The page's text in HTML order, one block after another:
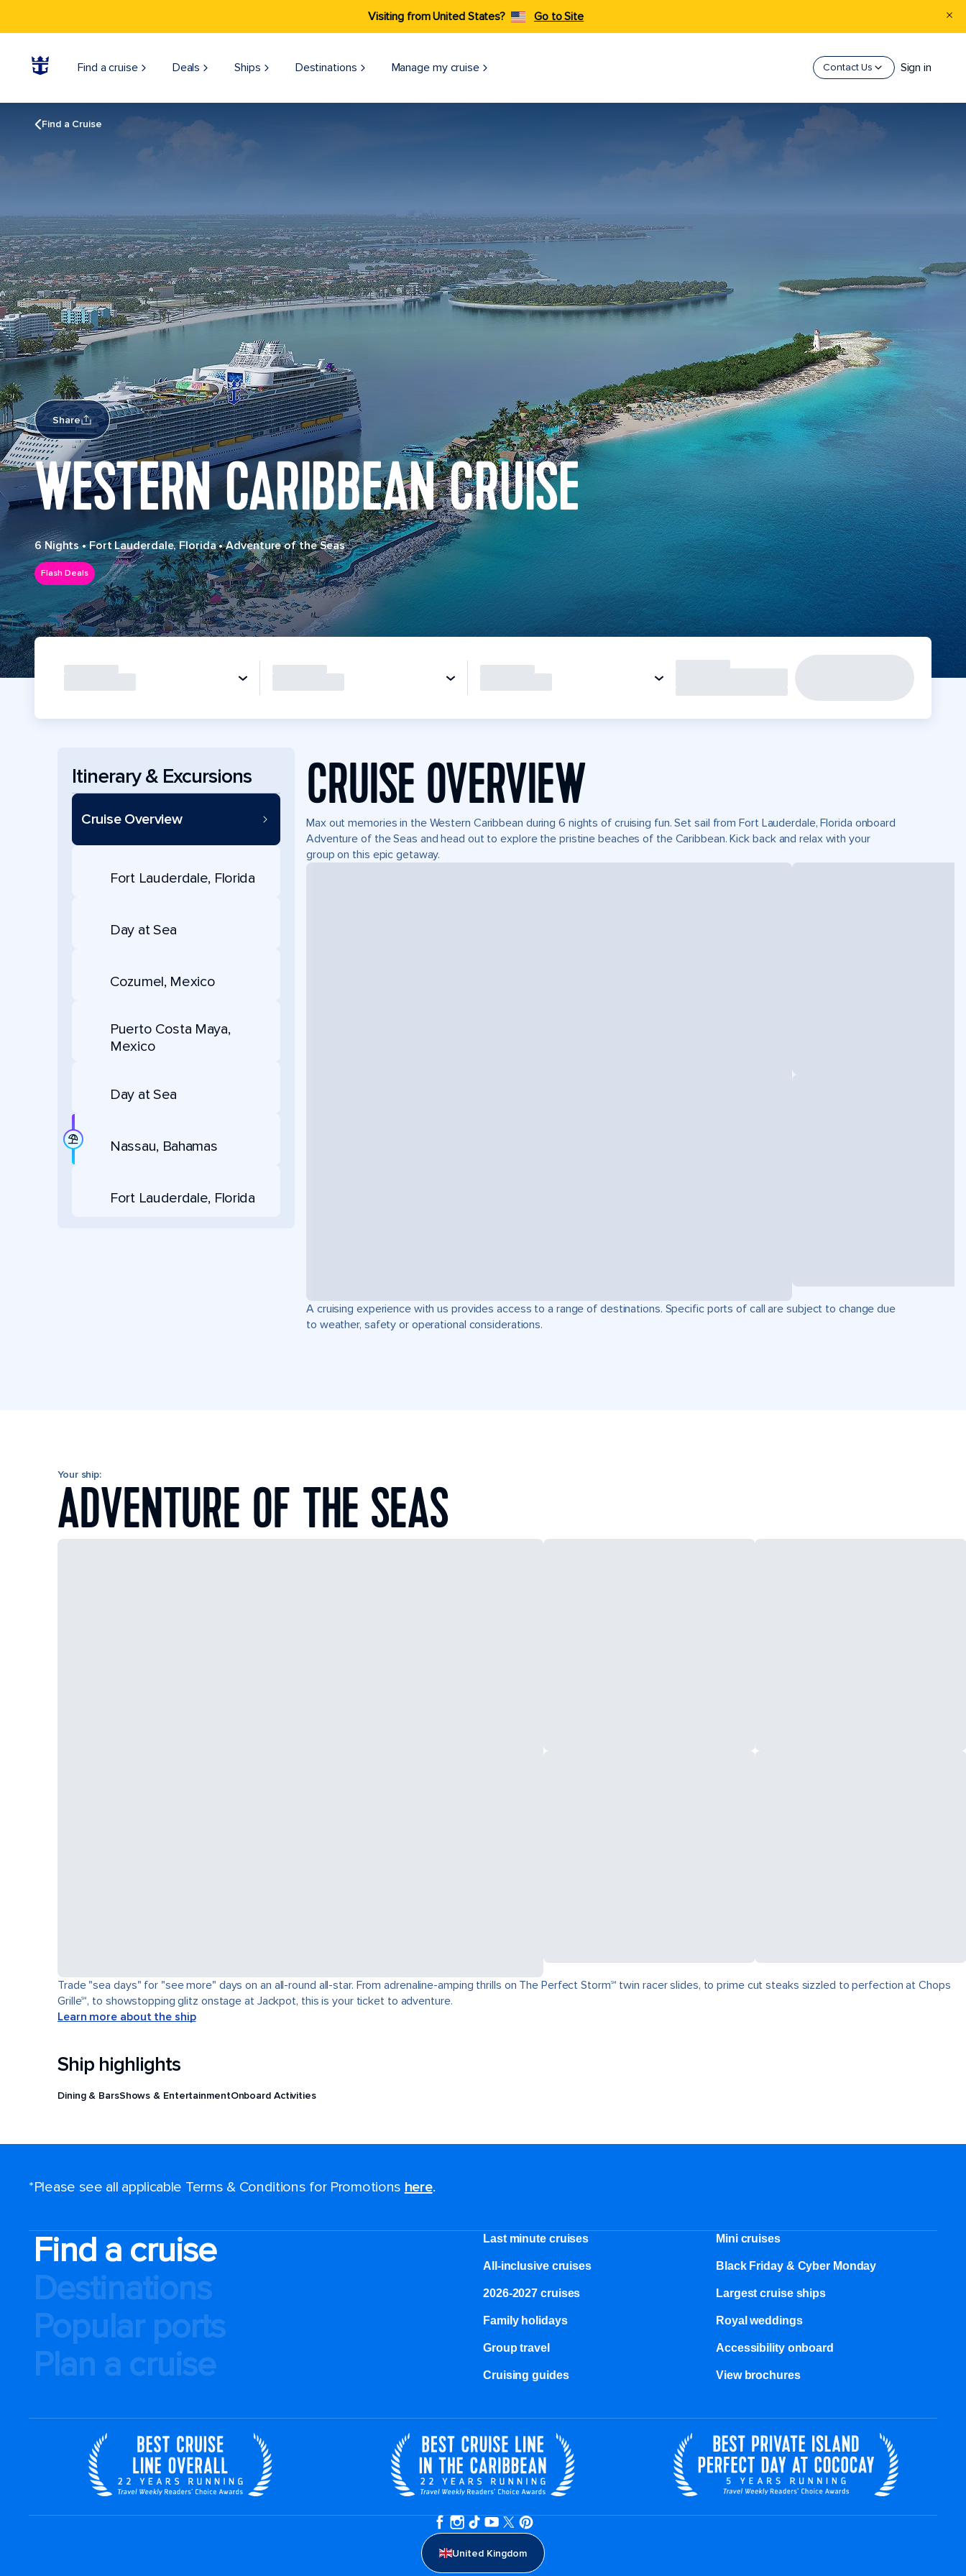
Visiting from United States? Go to Site
Find a cruise Deals Ships Destinations Manage my cruise Contact Us Sign in
Find a Cruise
Share
WESTERN CARIBBEAN CRUISE
6 Nights•Fort Lauderdale, Florida•Adventure of the Seas
Flash Deals
Itinerary & Excursions
Cruise Overview
Fort Lauderdale, Florida
Day at Sea
Cozumel, Mexico
Puerto Costa Maya,
Mexico
Day at Sea
Nassau, Bahamas
Fort Lauderdale, Florida
CRUISE OVERVIEW
Max out memories in the Western Caribbean during 6 nights of cruising fun. Set sail from Fort Lauderdale, Florida onboard
Adventure of the Seas and head out to explore the pristine beaches of the Caribbean. Kick back and relax with your
group on this epic getaway.
A cruising experience with us provides access to a range of destinations. Specific ports of call are subject to change due
to weather, safety or operational considerations.
Your ship:
ADVENTURE OF THE SEAS
Trade "sea days" for "see more" days on an all-round all-star. From adrenaline-amping thrills on The Perfect Storm℠ twin racer slides, to prime cut steaks sizzled to perfection at Chops
Grille℠, to showstopping glitz onstage at Jackpot, this is your ticket to adventure.
Learn more about the ship
Ship highlights
Dining & BarsShows & EntertainmentOnboard Activities
*Please see all applicable Terms & Conditions for Promotions here.
Find a cruise
Destinations
Popular ports
Plan a cruise
Last minute cruises Mini cruises
All-inclusive cruises Black Friday & Cyber Monday
2026-2027 cruises Largest cruise ships
Family holidays Royal weddings
Group travel Accessibility onboard
Cruising guides View brochures
United Kingdom